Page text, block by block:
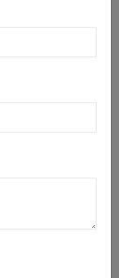
in